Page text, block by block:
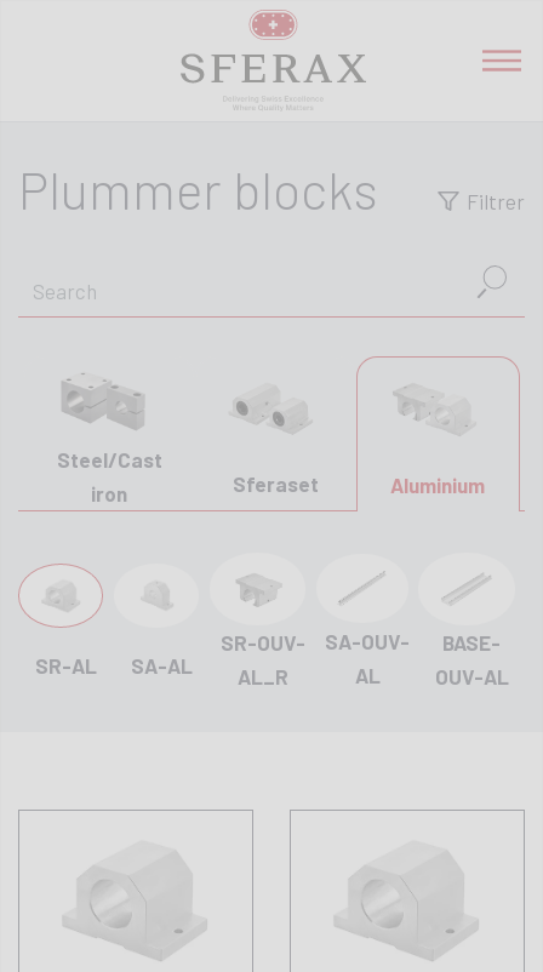
Plummer blocks Filtrer
Steel/Cast
iron
Sferaset Aluminium
SR-AL SA-AL
SR-OUV-
AL_R
SA-OUV-
AL
BASE-
OUV-AL